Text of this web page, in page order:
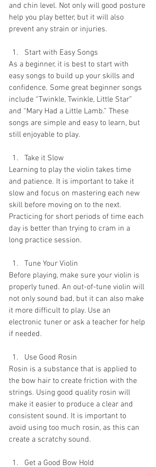
and chin level. Not only will good posture
help you play better, but it will also
prevent any strain or injuries.
Start with Easy Songs
As a beginner, it is best to start with
easy songs to build up your skills and
confidence. Some great beginner songs
include “Twinkle, Twinkle, Little Star”
and “Mary Had a Little Lamb.” These
songs are simple and easy to learn, but
still enjoyable to play.
Take it Slow
Learning to play the violin takes time
and patience. It is important to take it
slow and focus on mastering each new
skill before moving on to the next.
Practicing for short periods of time each
day is better than trying to cram in a
long practice session.
Tune Your Violin
Before playing, make sure your violin is
properly tuned. An out-of-tune violin will
not only sound bad, but it can also make
it more difficult to play. Use an
electronic tuner or ask a teacher for help
if needed.
Use Good Rosin
Rosin is a substance that is applied to
the bow hair to create friction with the
strings. Using good quality rosin will
make it easier to produce a clear and
consistent sound. It is important to
avoid using too much rosin, as this can
create a scratchy sound.
Get a Good Bow Hold